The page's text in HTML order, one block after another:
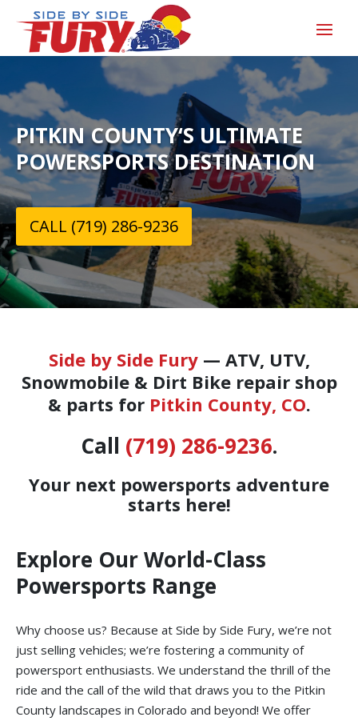
PITKIN COUNTY‘S ULTIMATE
POWERSPORTS DESTINATION
CALL (719) 286-9236
Side by Side Fury— ATV, UTV,
Snowmobile & Dirt Bike repair shop
& parts for Pitkin County, CO.
Call (719) 286-9236.
Your next powersports adventure
starts here!
Explore Our World-Class
Powersports Range
Why choose us? Because at Side by Side Fury, we’re not
just selling vehicles; we’re fostering a community of
powersport enthusiasts. We understand the thrill of the
ride and the call of the wild that draws you to the Pitkin
County landscapes in Colorado and beyond! We offer